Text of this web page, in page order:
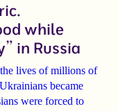
while
in Russia
lives of millions of
became
were forced to